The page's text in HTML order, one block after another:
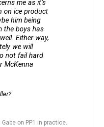
me as it’s
on ice product
him being
the boys has
Either way,
we will
not fail hard
McKenna
on PP1 in practice..